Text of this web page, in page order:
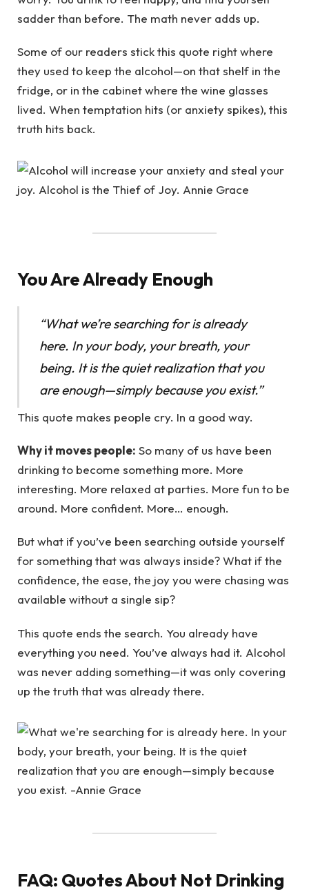
sadder than before. The math never adds up.
Some of our readers stick this quote right where
they used to keep the alcohol—on that shelf in the
fridge, or in the cabinet where the wine glasses
lived. When temptation hits (or anxiety spikes), this
truth hits back.
You Are Already Enough
“What we’re searching for is already
here. In your body, your breath, your
being. It is the quiet realization that you
are enough—simply because you exist.”
This quote makes people cry. In a good way.
Why it moves people: So many of us have been
drinking to become something more. More
interesting. More relaxed at parties. More fun to be
around. More confident. More… enough.
But what if you’ve been searching outside yourself
for something that was always inside? What if the
confidence, the ease, the joy you were chasing was
available without a single sip?
This quote ends the search. You already have
everything you need. You’ve always had it. Alcohol
was never adding something—it was only covering
up the truth that was already there.
FAQ: Quotes About Not Drinking